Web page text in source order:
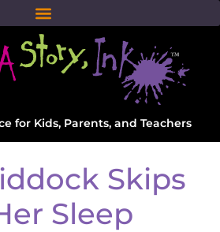
for Kids, Parents, and Teachers
Skips
Sleep